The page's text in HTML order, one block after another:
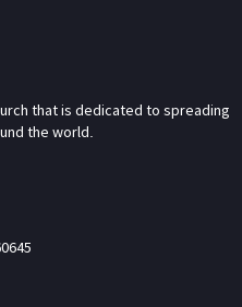
that is dedicated to spreading
the world.